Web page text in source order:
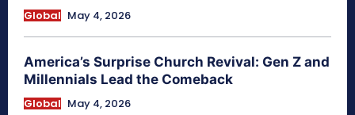
Global May 4, 2026
America’s Surprise Church Revival: Gen Z and
Millennials Lead the Comeback
Global May 4, 2026